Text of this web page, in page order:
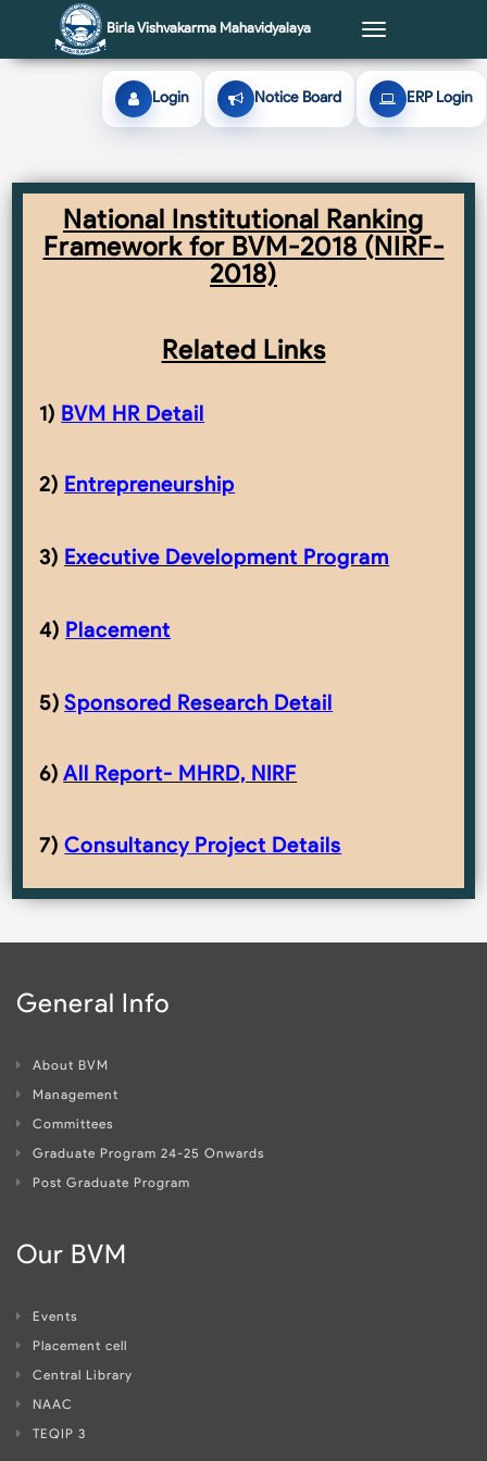
Birla Vishvakarma Mahavidyalaya
Toggle
Login Notice Board ERP Login
National Institutional Ranking
Framework for BVM-2018 (NIRF-
2018)
Related Links
1) BVM HR Detail
2) Entrepreneurship
3) Executive Development Program
4) Placement
5)Sponsored Research Detail
6)All Report- MHRD, NIRF
7)Consultancy Project Details
General Info
About BVM
Management
Committees
Graduate Program 24-25 Onwards
Post Graduate Program
Our BVM
Events
Placement cell
Central Library
NAAC
TEQIP 3